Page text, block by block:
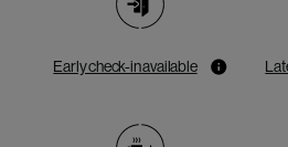
Early check-in available